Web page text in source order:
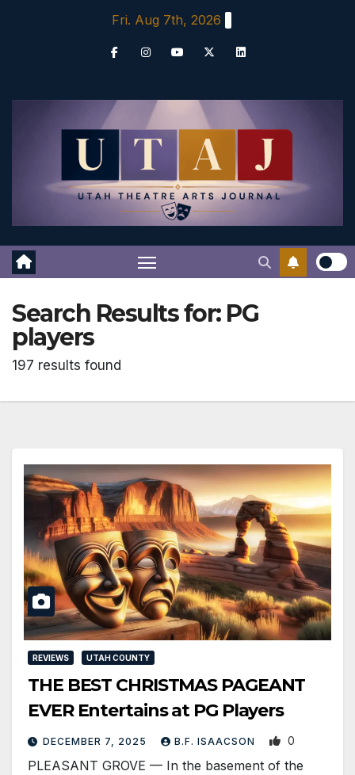
Fri. Aug 7th, 2026
Search Results for: PG
players
197 results found
REVIEWS UTAH COUNTY
THE BEST CHRISTMAS PAGEANT
EVER Entertains at PG Players
DECEMBER 7, 2025 B.F. ISAACSON 0
PLEASANT GROVE — In the basement of the